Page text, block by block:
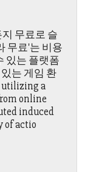
무료로 슬
무료'는 비용
있는 플랫폼
는 게임 환
utilizing a
online
induced
of actio